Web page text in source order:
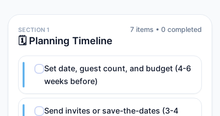
SECTION 1
🗓️ Planning Timeline
7 items • 0 completed
Set date, guest count, and budget (4-6
weeks before)
Send invites or save-the-dates (3-4